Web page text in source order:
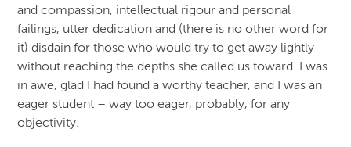
and compassion, intellectual rigour and personal
failings, utter dedication and (there is no other word for
it) disdain for those who would try to get away lightly
without reaching the depths she called us toward. I was
in awe, glad I had found a worthy teacher, and I was an
eager student – way too eager, probably, for any
objectivity.